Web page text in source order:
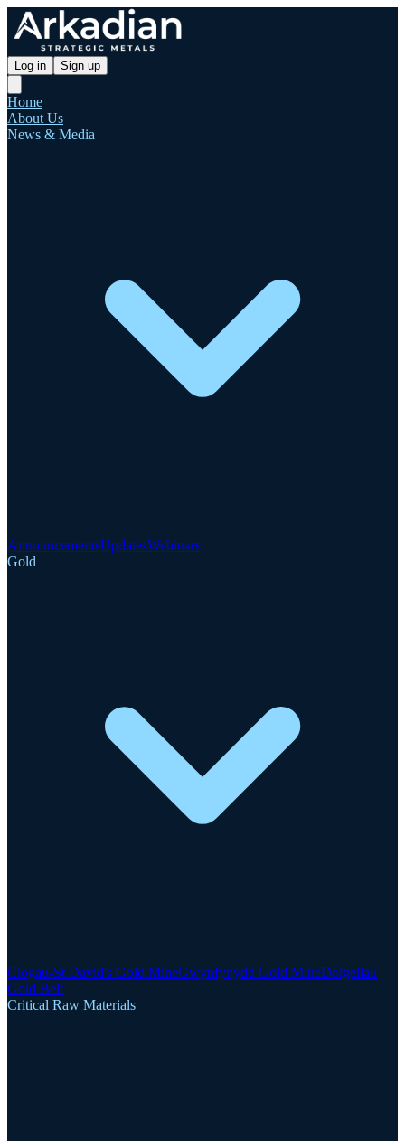
Log in Sign up
Home
About Us
News & Media
AnnouncementsUpdatesWebinars
Gold
Clogau-St David's Gold MineGwynfynydd Gold MineDolgellau
Gold Belt
Critical Raw Materials